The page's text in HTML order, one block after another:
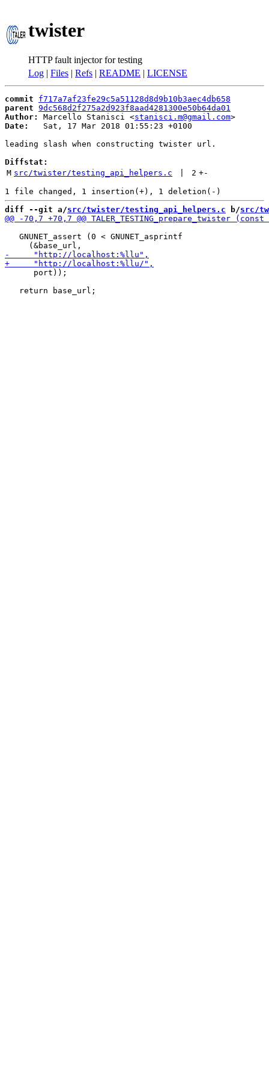
twister
HTTP fault injector for testing
Log | Files | Refs | README | LICENSE
commit
f717a7af23fe29c5a51128d8d9b10b3aec4db658
parent 9dc568d2f275a2d923f8aad4281300e50b64da01
Author:
Marcello Stanisci <stanisci.m@gmail.com
Date:
   Sat, 17 Mar 2018 01:55:23 +0100
leading slash when constructing twister url.
Diffstat:
M src/twister/testing_api_helpers.c 2 +-
diff --git a/src/twister/testing_api_helpers.c b/src/
   GNUNET_assert (0 < GNUNET_asprintf
      port));